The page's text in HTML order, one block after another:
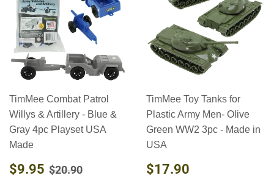
TimMee Combat Patrol
Willys & Artillery - Blue &
Gray 4pc Playset USA
Made
SALE
PRICE
$9.95 $9.95
REGULAR PRICE
$20.90
TimMee Toy Tanks for
Plastic Army Men- Olive
Green WW2 3pc - Made in
USA
REGULAR
PRICE
$17.90